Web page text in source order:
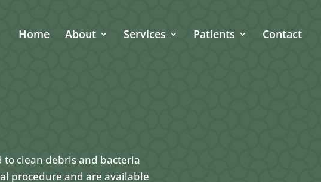
Home About Services Patients Contact
to clean debris and bacteria
procedure and are available